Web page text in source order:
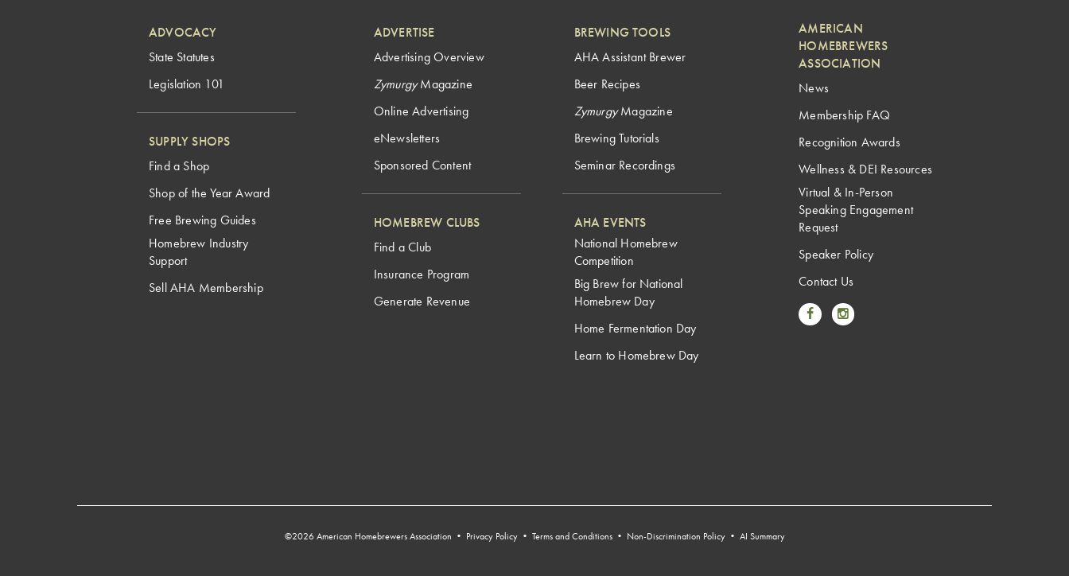
ADVOCACY
State Statutes
Legislation 101
SUPPLY SHOPS
Find a Shop
Shop of the Year Award
Free Brewing Guides
Homebrew Industry
Support
Sell AHA Membership
ADVERTISE
Advertising Overview
ZymurgyMagazine
Online Advertising
eNewsletters
Sponsored Content
HOMEBREW CLUBS
Find a Club
Insurance Program
Generate Revenue
BREWING TOOLS
AHA Assistant Brewer
Beer Recipes
ZymurgyMagazine
Brewing Tutorials
Seminar Recordings
AHA EVENTS
National Homebrew
Competition
Big Brew for National
Homebrew Day
Home Fermentation Day
Learn to Homebrew Day
AMERICAN
HOMEBREWERS
ASSOCIATION
News
Membership FAQ
Recognition Awards
Wellness & DEI Resources
Virtual & In-Person
Speaking Engagement
Request
Speaker Policy
Contact Us
Link to Facebook
Link to Instagram
©2026 American Homebrewers Association • Privacy Policy• Terms and Conditions• Non-Discrimination Policy• AI Summary